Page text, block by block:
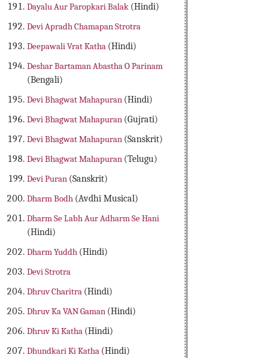
Dayalu Aur Paropkari Balak (Hindi)
Devi Apradh Chamapan Strotra
Deepawali Vrat Katha (Hindi)
Deshar Bartaman Abastha O Parinam
(Bengali)
Devi Bhagwat Mahapuran (Hindi)
Devi Bhagwat Mahapuran (Gujrati)
Devi Bhagwat Mahapuran (Sanskrit)
Devi Bhagwat Mahapuran (Telugu)
Devi Puran (Sanskrit)
Dharm Bodh (Avdhi Musical)
Dharm Se Labh Aur Adharm Se Hani
(Hindi)
Dharm Yuddh (Hindi)
Devi Strotra
Dhruv Charitra (Hindi)
Dhruv Ka VAN Gaman (Hindi)
Dhruv Ki Katha (Hindi)
Dhundkari Ki Katha (Hindi)